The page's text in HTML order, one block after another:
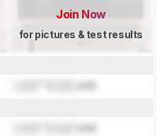
Join Now
for pictures & test results
cm)
cm)